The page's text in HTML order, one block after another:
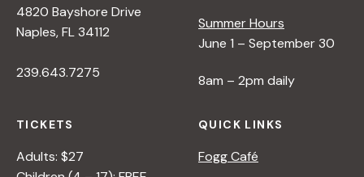
4820 Bayshore Drive
Naples, FL 34112
239.643.7275
Summer Hours
June 1 – September 30
8am – 2pm daily
TICKETS
Adults: $27
QUICK LINKS
Fogg Café